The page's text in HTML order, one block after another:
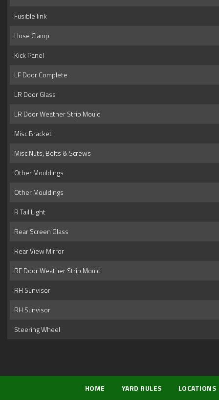
Fusible link
Hose Clamp
Kick Panel
LF Door Complete
LR Door Glass
LR Door Weather Strip Mould
Misc Bracket
Misc Nuts, Bolts & Screws
Other Mouldings
Other Mouldings
R Tail Light
Rear Screen Glass
Rear View Mirror
RF Door Weather Strip Mould
RH Sunvisor
RH Sunvisor
Steering Wheel
HOME YARD RULES LOCATIONS